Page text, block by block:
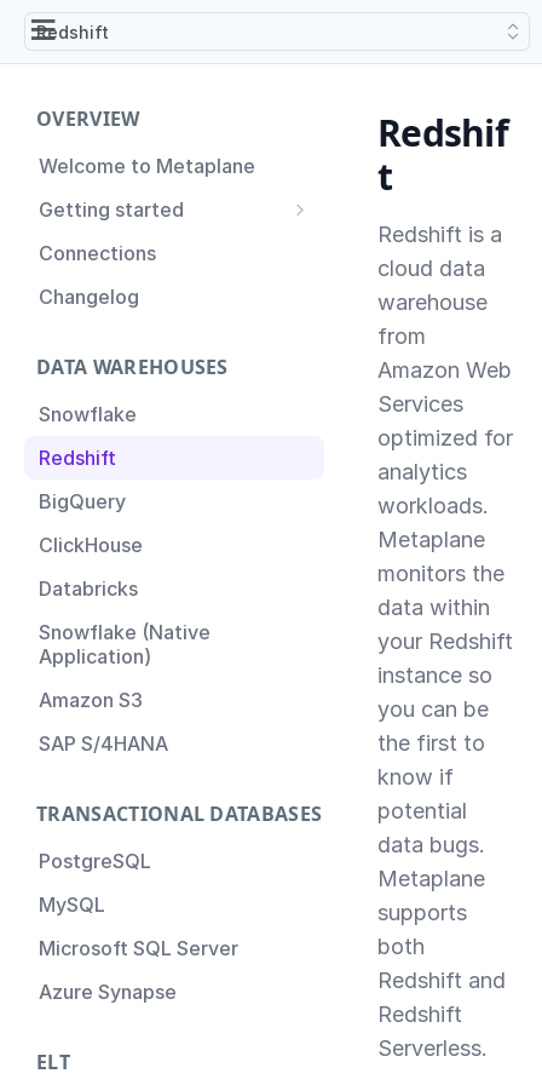
Redshift
OVERVIEW
Welcome to Metaplane
Getting started
Setting up Metaplane for
the first time
Proactive Incident
Setting up Metaplane
(Advanced)
Tips for Managing your
Metaplane Account
Connections
Changelog
DATA WAREHOUSES
Snowflake
Redshift
BigQuery
ClickHouse
Databricks
Snowflake (Native
Application)
Amazon S3
SAP S/4HANA
TRANSACTIONAL DATABASES
PostgreSQL
MySQL
Microsoft SQL Server
Azure Synapse
ELT
Redshif
t
Redshift is a
cloud data
warehouse
from
Amazon Web
Services
optimized for
analytics
workloads.
Metaplane
monitors the
data within
your Redshift
instance so
you can be
the first to
know if
potential
data bugs.
Metaplane
supports
both
Redshift and
Redshift
Serverless.